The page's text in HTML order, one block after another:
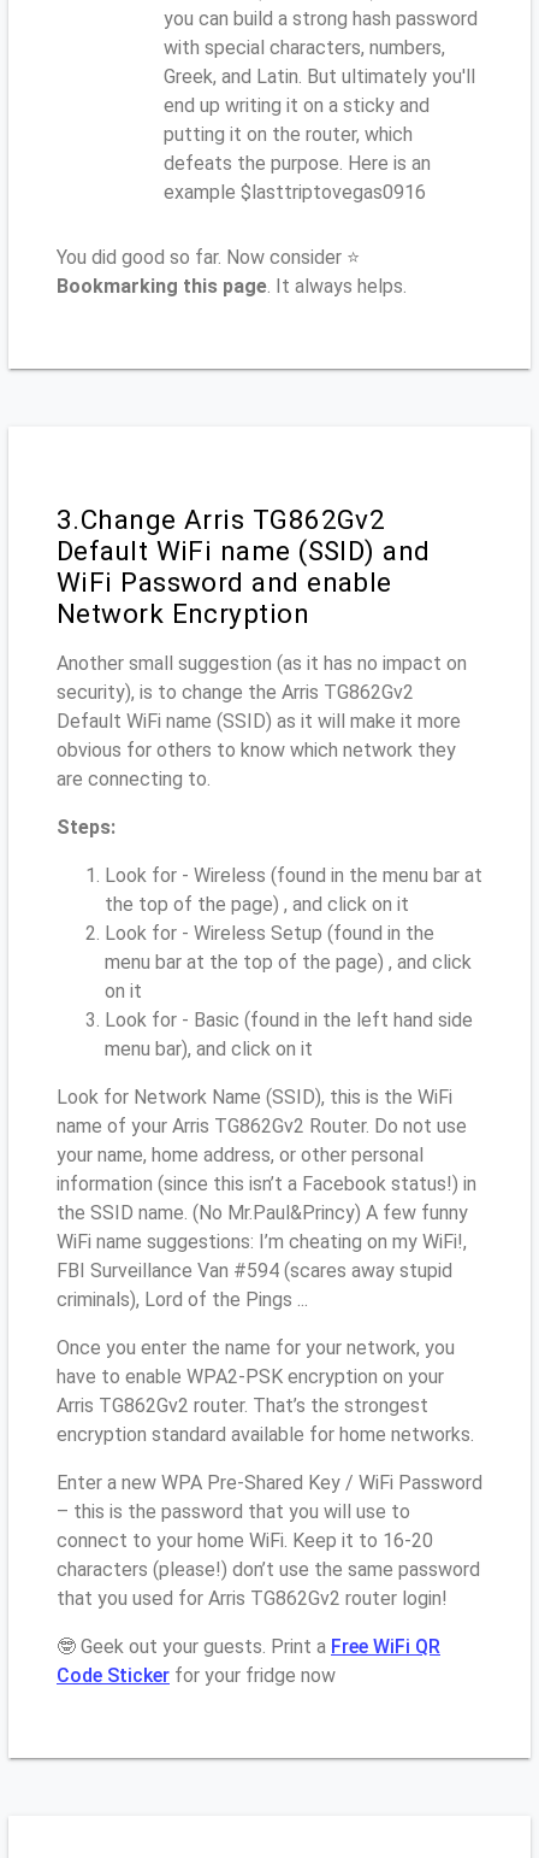
you can build a strong hash password
with special characters, numbers,
Greek, and Latin. But ultimately you'll
end up writing it on a sticky and
putting it on the router, which
defeats the purpose. Here is an
example $lasttriptovegas0916
You did good so far. Now consider ⭐
Bookmarking this page. It always helps.
3.Change Arris TG862Gv2
Default WiFi name (SSID) and
WiFi Password and enable
Network Encryption
Another small suggestion (as it has no impact on
security), is to change the Arris TG862Gv2
Default WiFi name (SSID) as it will make it more
obvious for others to know which network they
are connecting to.
Steps:
Look for - Wireless (found in the menu bar at
the top of the page) , and click on it
Look for - Wireless Setup (found in the
menu bar at the top of the page) , and click
on it
Look for - Basic (found in the left hand side
menu bar), and click on it
Look for Network Name (SSID), this is the WiFi
name of your Arris TG862Gv2 Router. Do not use
your name, home address, or other personal
information (since this isn’t a Facebook status!) in
the SSID name. (No Mr.Paul&Princy) A few funny
WiFi name suggestions: I’m cheating on my WiFi!,
FBI Surveillance Van #594 (scares away stupid
criminals), Lord of the Pings ...
Once you enter the name for your network, you
have to enable WPA2-PSK encryption on your
Arris TG862Gv2 router. That’s the strongest
encryption standard available for home networks.
Enter a new WPA Pre-Shared Key / WiFi Password
– this is the password that you will use to
connect to your home WiFi. Keep it to 16-20
characters (please!) don’t use the same password
that you used for Arris TG862Gv2 router login!
🤓 Geek out your guests. Print a Free WiFi QR
Code Sticker for your fridge now